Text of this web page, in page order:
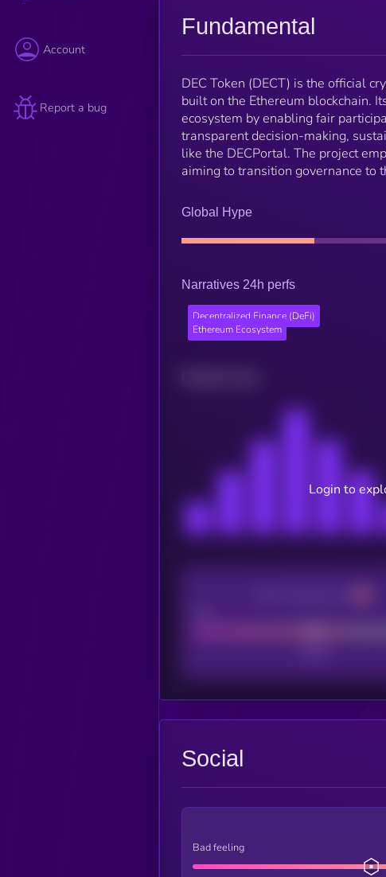
Account
Report a bug
Fundamental
DEC Token (DECT) is the official
built on the Ethereum blockchain.
ecosystem by enabling fair
transparent decision-making,
like the DECPortal. The project
aiming to transition governance to
Global Hype
Narratives 24h perfs
Decentralized Finance (DeFi)
Ethereum Ecosystem
Login to
Social
Bad feeling